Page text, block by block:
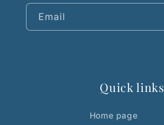
Email
Quick links
Home page